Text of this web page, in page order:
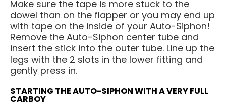
Make sure the tape is more stuck to the
dowel than on the flapper or you may end up
with tape on the inside of your Auto-Siphon!
Remove the Auto-Siphon center tube and
insert the stick into the outer tube. Line up the
legs with the 2 slots in the lower fitting and
gently press in.
STARTING THE AUTO-SIPHON WITH A VERY FULL
CARBOY